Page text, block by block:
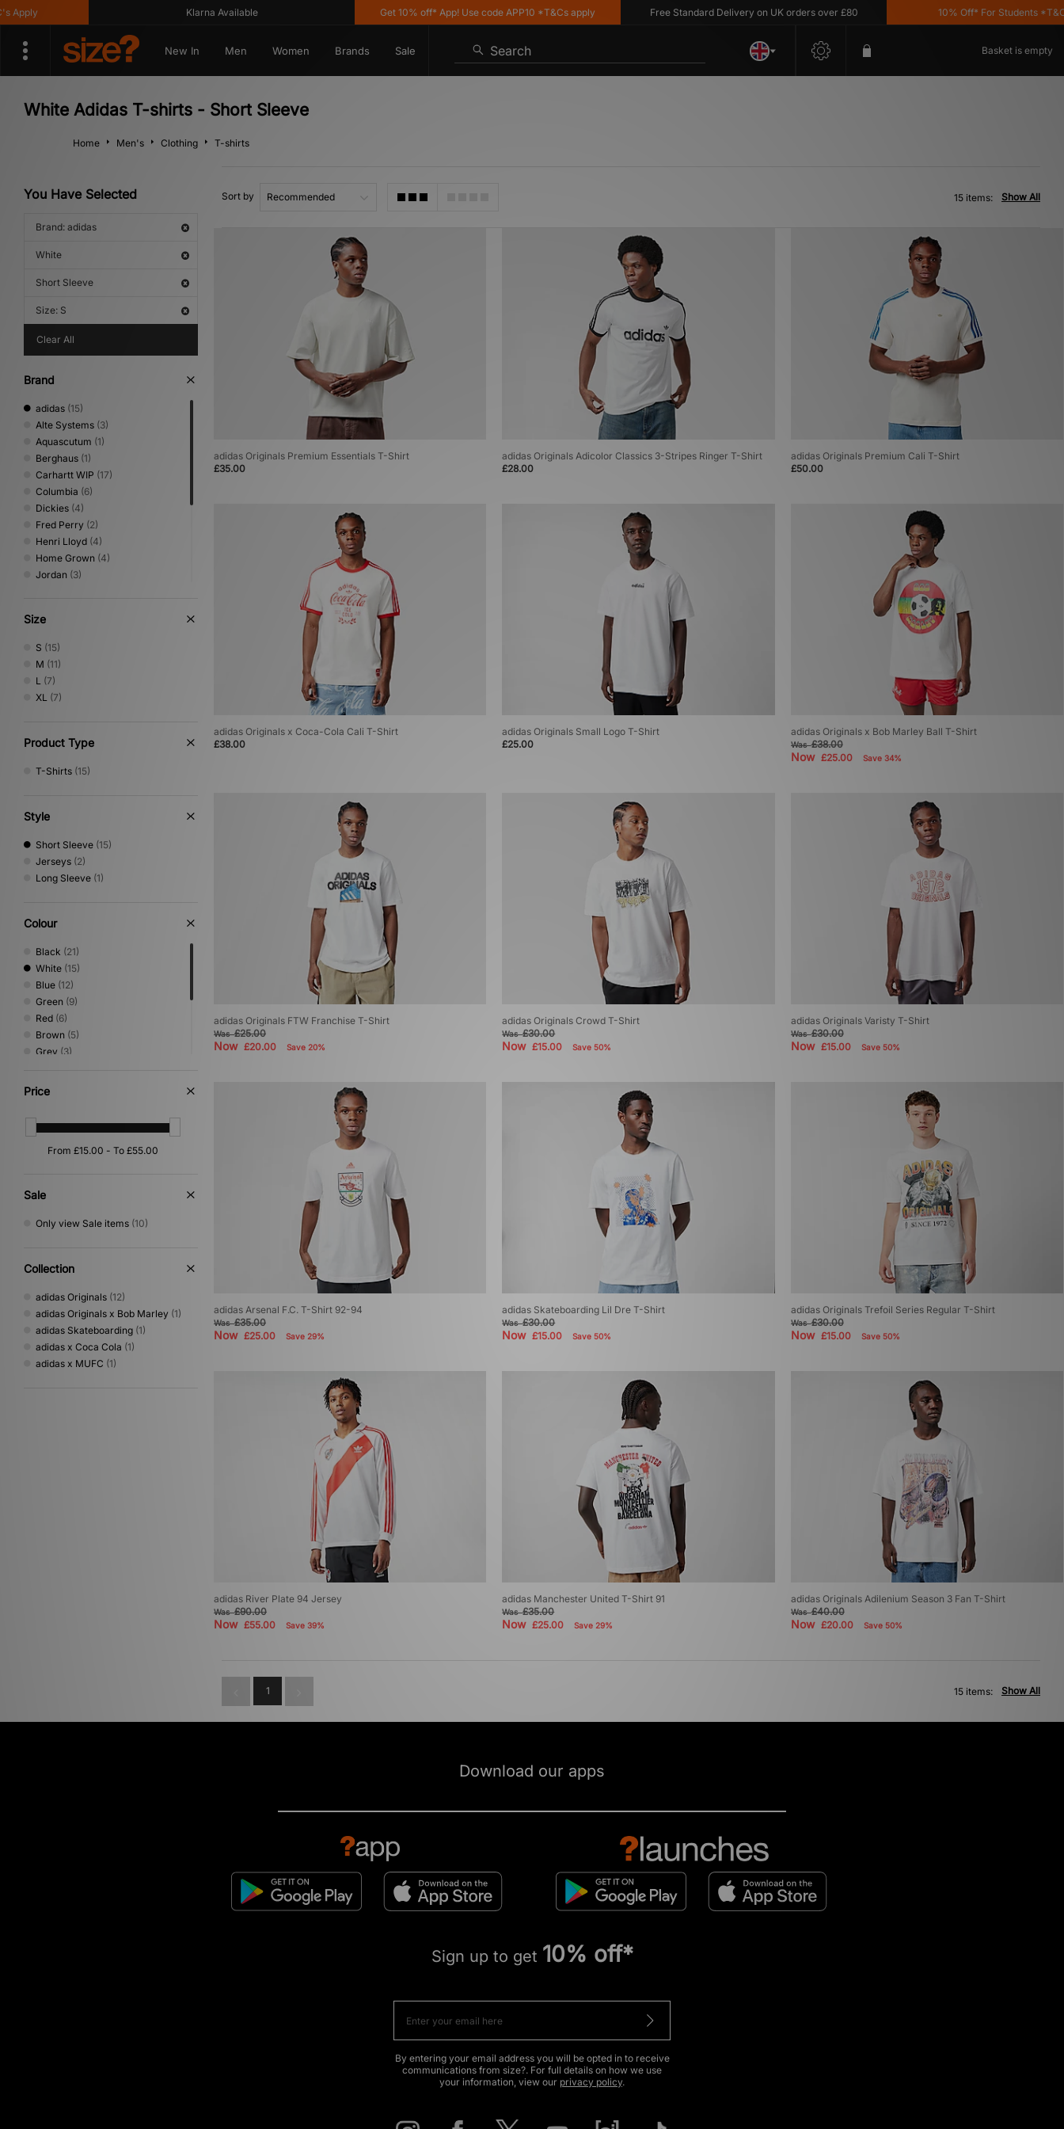
Klarna Available Get 10% off* App! Use code APP10 *T&Cs apply Free Standard Delivery on UK orders over £80 10% Off* For Students *T&C's
New In Men Women Brands Sale Search Basket is empty
White Adidas T-shirts - Short Sleeve
Home Men's Clothing T-shirts
You Have Selected
Brand: adidas
White
Short Sleeve
Size: S
Clear All
Brand
adidas (15)
Alte Systems (3)
Aquascutum (1)
Berghaus (1)
Carhartt WIP (17)
Columbia (6)
Dickies (4)
Fred Perry (2)
Henri Lloyd (4)
Home Grown (4)
Jordan (3)
PUMA
Reebok
Sergio Tacchini
The North Face
Umbro
Size
S (15)
M (11)
L (7)
XL (7)
Product Type
T-Shirts (15)
Style
Short Sleeve (15)
Jerseys (2)
Long Sleeve (1)
Colour
Black (21)
White (15)
Blue (12)
Green (9)
Red (6)
Brown (5)
Grey (3)
Multi
Beige
Orange(1)
Purple(1)
Price
Sale
Only view Sale items (10)
Collection
adidas Originals (12)
adidas Originals x Bob Marley (1)
adidas Skateboarding (1)
adidas x Coca Cola (1)
adidas x MUFC (1)
Sort by Show All
15 items:
adidas Originals Premium Essentials T-Shirt
£35.00
adidas Originals Adicolor Classics 3-Stripes Ringer T-Shirt
£28.00
adidas Originals Premium Cali T-Shirt
£50.00
adidas Originals x Coca-Cola Cali T-Shirt
£38.00
adidas Originals Small Logo T-Shirt
£25.00
adidas Originals x Bob Marley Ball T-Shirt
Was£38.00
Now £25.00 Save 34%
adidas Originals FTW Franchise T-Shirt
Was£25.00
Now £20.00 Save 20%
adidas Originals Crowd T-Shirt
Was£30.00
Now£15.00 Save 50%
adidas Originals Varisty T-Shirt
Was£30.00
Now £15.00 Save 50%
adidas Arsenal F.C. T-Shirt 92-94
Was£35.00
Now £25.00 Save 29%
adidas Skateboarding Lil Dre T-Shirt
Was£30.00
Now£15.00 Save 50%
adidas Originals Trefoil Series Regular T-Shirt
Was£30.00
Now £15.00 Save 50%
adidas River Plate 94 Jersey
Was£90.00
Now £55.00 Save 39%
adidas Manchester United T-Shirt 91
Was£35.00
Now£25.00 Save 29%
adidas Originals Adilenium Season 3 Fan T-Shirt
Was£40.00
Now £20.00 Save 50%
1 Show All
15 items:
Download our apps
Sign up to get 10% off*
By entering your email address you will be opted in to receive
communications from size?. For full details on how we use
your information, view our privacy policy.